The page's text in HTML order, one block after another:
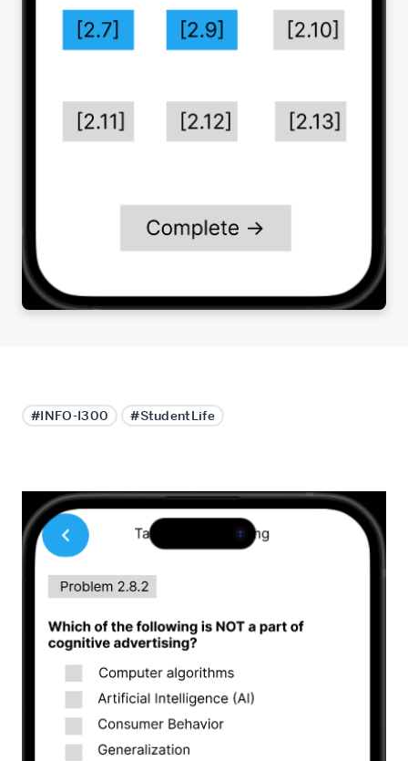
#INFO-I300 #StudentLife